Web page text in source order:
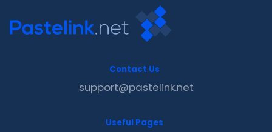
Contact Us
support@pastelink.net
Useful Pages